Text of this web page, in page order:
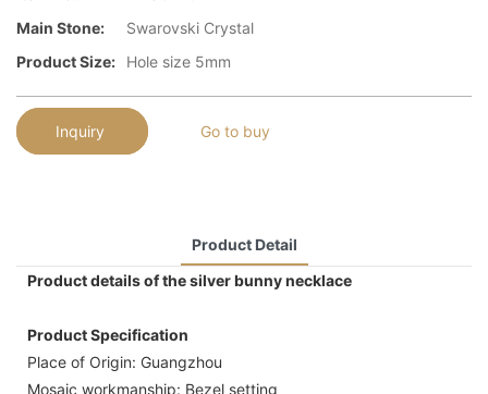
Main Stone:
Swarovski Crystal
Product Size:
Hole size 5mm
Inquiry Go to buy
Product Detail
Product details of the silver bunny necklace
Product Specification
Place of Origin: Guangzhou
Mosaic workmanship: Bezel setting